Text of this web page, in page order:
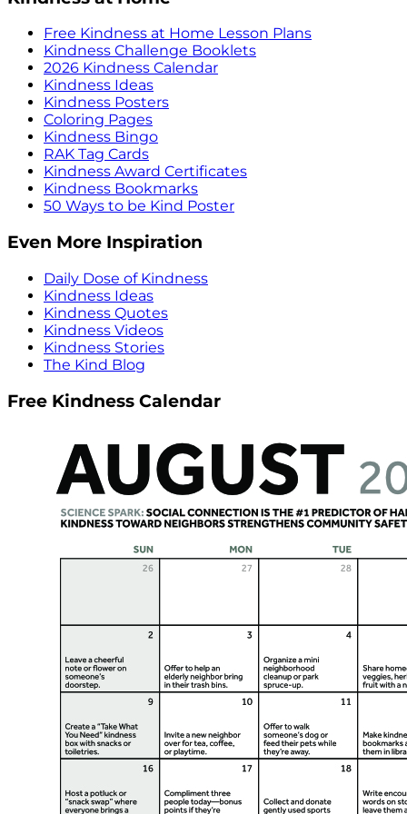
Free Kindness at Home Lesson Plans
Kindness Challenge Booklets
2026 Kindness Calendar
Kindness Ideas
Kindness Posters
Coloring Pages
Kindness Bingo
RAK Tag Cards
Kindness Award Certificates
Kindness Bookmarks
50 Ways to be Kind Poster
Even More Inspiration
Daily Dose of Kindness
Kindness Ideas
Kindness Quotes
Kindness Videos
Kindness Stories
The Kind Blog
Free Kindness Calendar